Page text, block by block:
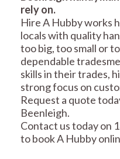
RESIDENTIAL FENCE
REPAIRS
CARPENTRY
rely on.
Hire A Hubby works
locals with quality
too big, too small or
dependable
skills in their trades,
strong focus on
Request a quote
Beenleigh.
Contact us today on
to book A Hubby